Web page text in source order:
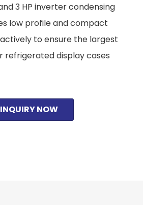
3 HP inverter condensing
low profile and compact
to ensure the largest
refrigerated display cases
INQUIRY NOW